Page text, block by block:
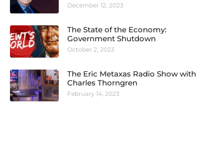
December 12, 2023
The State of the Economy:
Government Shutdown
October 2, 2023
The Eric Metaxas Radio Show with
Charles Thorngren
February 14, 2023